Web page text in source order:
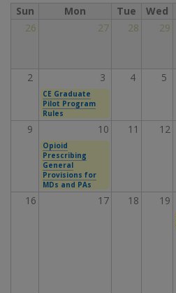
Sun Mon Tue Wed
26
27 28 29
2 3 4 5
CE Graduate
Pilot Program
Rules
9 10 11 12
Opioid
Prescribing
General
Provisions for
MDs and PAs
16 17 18 19